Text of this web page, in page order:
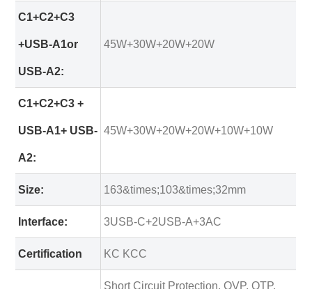
C1+C2+C3
+USB-A1or
USB-A2:
45W+30W+20W+20W
C1+C2+C3 +
USB-A1+ USB-
A2:
45W+30W+20W+20W+10W+10W
Size: 163&times;103&times;32mm
Interface: 3USB-C+2USB-A+3AC
Certification KC KCC
Short Circuit Protection, OVP, OTP,